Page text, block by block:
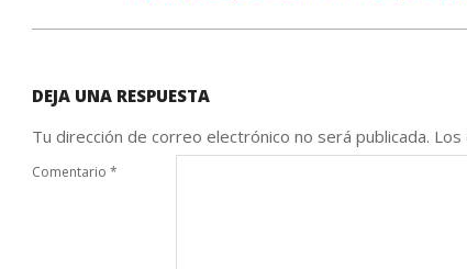
DEJA UNA RESPUESTA
Tu dirección de correo electrónico no será publicada. Los
Comentario *